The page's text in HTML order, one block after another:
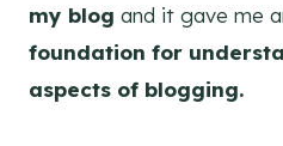
my blog and it gave me
foundation for
aspects of blogging.